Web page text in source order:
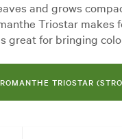
and grows
Triostar makes
great for bringing
TRIOSTAR